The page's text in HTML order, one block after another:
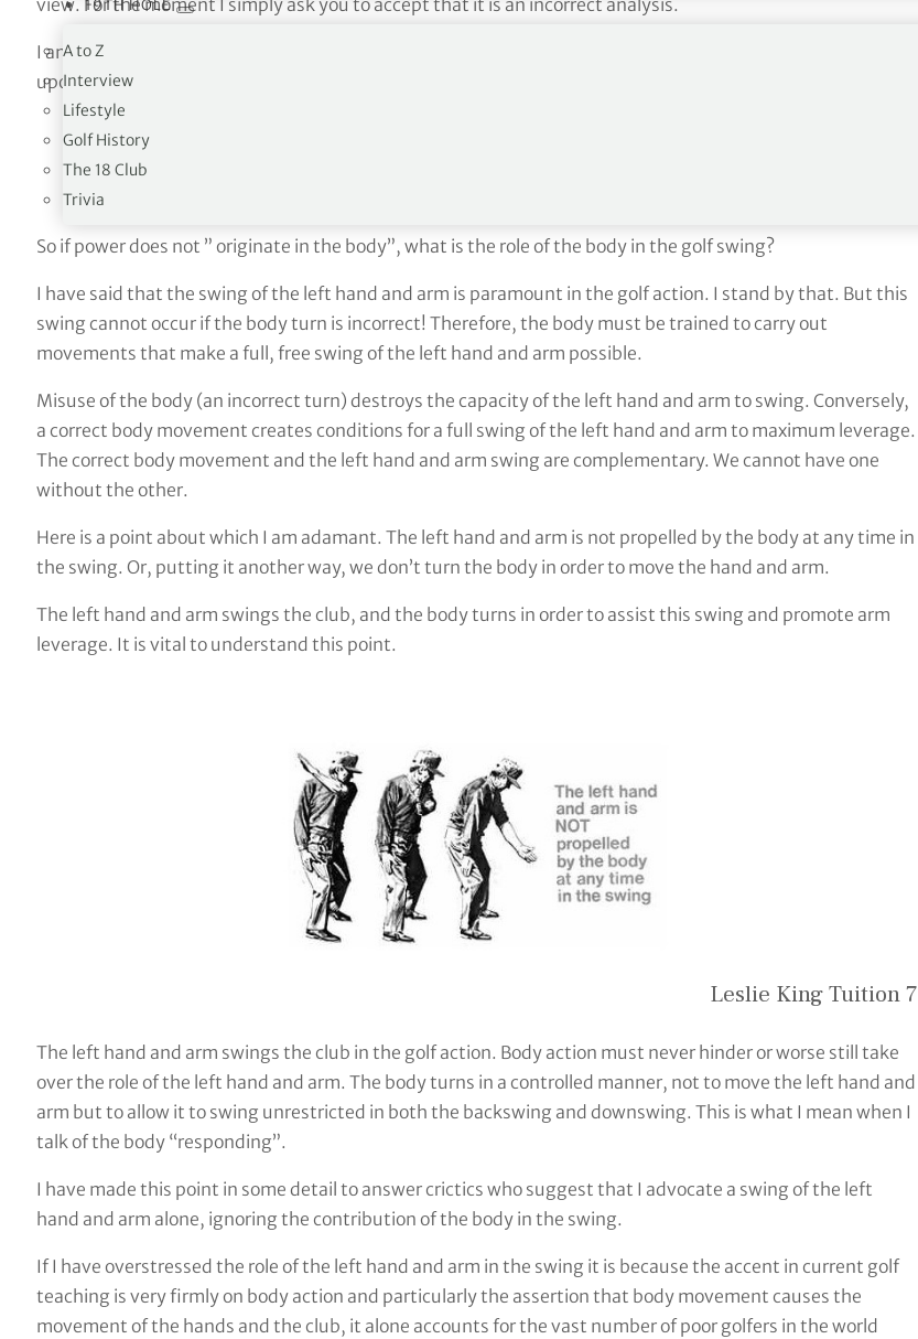
19TH HOLE
A to Z
Interview
Lifestyle
Golf History
The 18 Club
Trivia
view. For the moment I simply ask you to accept that it is an incorrect analysis.
I am quite sure, after almost forty-five years of teaching and study that this concept has ruined thousands
upon thousands of golf swings and continues to arrest the progress of pros and amateurs alike.
So if power does not ” originate in the body”, what is the role of the body in the golf swing?
I have said that the swing of the left hand and arm is paramount in the golf action. I stand by that. But this
swing cannot occur if the body turn is incorrect! Therefore, the body must be trained to carry out
movements that make a full, free swing of the left hand and arm possible.
Misuse of the body (an incorrect turn) destroys the capacity of the left hand and arm to swing. Conversely,
a correct body movement creates conditions for a full swing of the left hand and arm to maximum leverage.
The correct body movement and the left hand and arm swing are complementary. We cannot have one
without the other.
Here is a point about which I am adamant. The left hand and arm is not propelled by the body at any time in
the swing. Or, putting it another way, we don’t turn the body in order to move the hand and arm.
The left hand and arm swings the club, and the body turns in order to assist this swing and promote arm
leverage. It is vital to understand this point.
Leslie King Tuition 7
The left hand and arm swings the club in the golf action. Body action must never hinder or worse still take
over the role of the left hand and arm. The body turns in a controlled manner, not to move the left hand and
arm but to allow it to swing unrestricted in both the backswing and downswing. This is what I mean when I
talk of the body “responding”.
I have made this point in some detail to answer crictics who suggest that I advocate a swing of the left
hand and arm alone, ignoring the contribution of the body in the swing.
If I have overstressed the role of the left hand and arm in the swing it is because the accent in current golf
teaching is very firmly on body action and particularly the assertion that body movement causes the
movement of the hands and the club, it alone accounts for the vast number of poor golfers in the world